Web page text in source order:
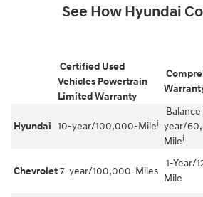
See How Hyundai
Certified Used
Vehicles Powertrain
Limited Warranty
Hyundai 10-year/100,000-Milei
year/
Milei
Chevrolet7-year/100,000-Miles
1-Year/
Mile